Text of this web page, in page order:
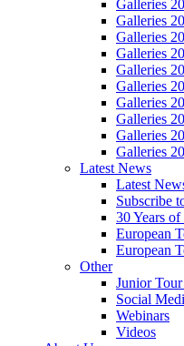
Galleries
Galleries
Galleries
Galleries
Galleries
Galleries
Galleries
Galleries
Galleries
Galleries
Latest News
Latest
Subscribe
30 Years
European
European
Other
Junior
Social
Webinars
Videos